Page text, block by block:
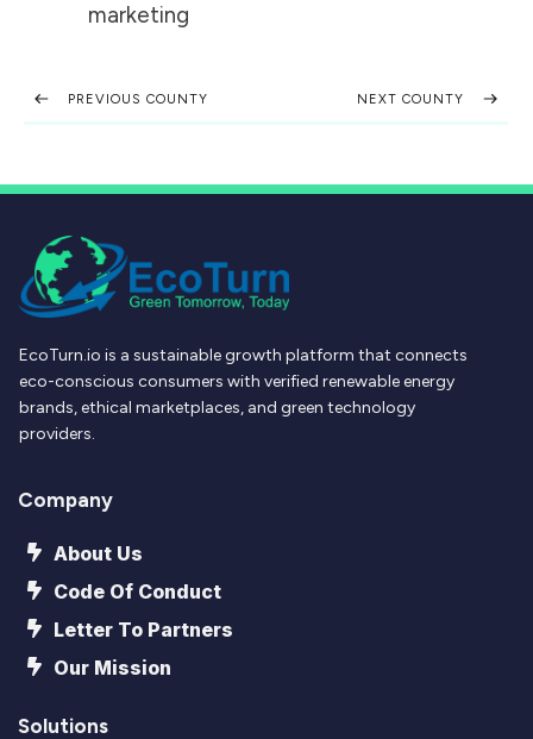
marketing
PREVIOUS COUNTY NEXT COUNTY
EcoTurn.io is a sustainable growth platform that connects
eco-conscious consumers with verified renewable energy
brands, ethical marketplaces, and green technology
providers.
Company
About Us
Code Of Conduct
Letter To Partners
Our Mission
Solutions